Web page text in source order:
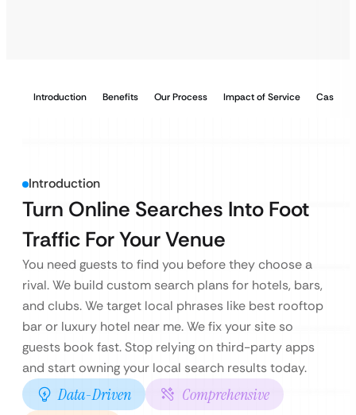
Introduction Benefits Our Process Impact of Service Case
Introduction
Turn Online Searches Into Foot
Traffic For Your Venue
You need guests to find you before they choose a
rival. We build custom search plans for hotels, bars,
and clubs. We target local phrases like best rooftop
bar or luxury hotel near me. We fix your site so
guests book fast. Stop relying on third-party apps
and start owning your local search results today.
Data-Driven
Comprehensive